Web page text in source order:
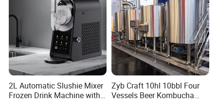
2L Automatic Slushie Mixer
Frozen Drink Machine with
Zyb Craft 10hl 10bbl Four
Vessels Beer Kombucha